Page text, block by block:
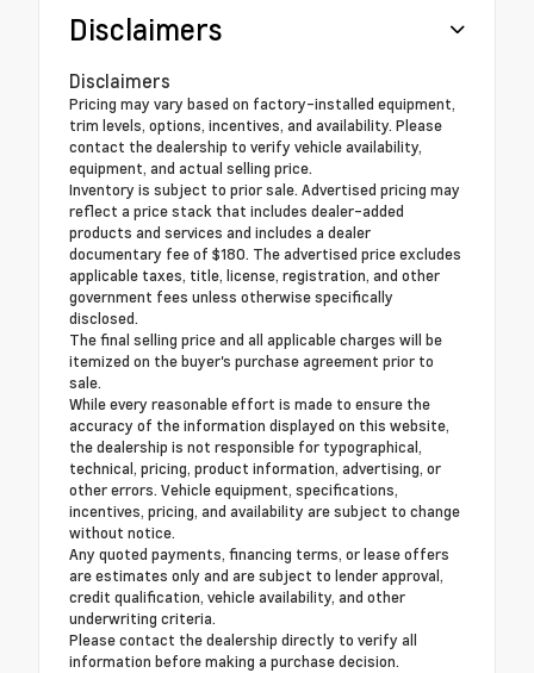
Disclaimers
Disclaimers
Pricing may vary based on factory-installed equipment,
trim levels, options, incentives, and availability. Please
contact the dealership to verify vehicle availability,
equipment, and actual selling price.
Inventory is subject to prior sale. Advertised pricing may
reflect a price stack that includes dealer-added
products and services and includes a dealer
documentary fee of $180. The advertised price excludes
applicable taxes, title, license, registration, and other
government fees unless otherwise specifically
disclosed.
The final selling price and all applicable charges will be
itemized on the buyer's purchase agreement prior to
sale.
While every reasonable effort is made to ensure the
accuracy of the information displayed on this website,
the dealership is not responsible for typographical,
technical, pricing, product information, advertising, or
other errors. Vehicle equipment, specifications,
incentives, pricing, and availability are subject to change
without notice.
Any quoted payments, financing terms, or lease offers
are estimates only and are subject to lender approval,
credit qualification, vehicle availability, and other
underwriting criteria.
Please contact the dealership directly to verify all
information before making a purchase decision.